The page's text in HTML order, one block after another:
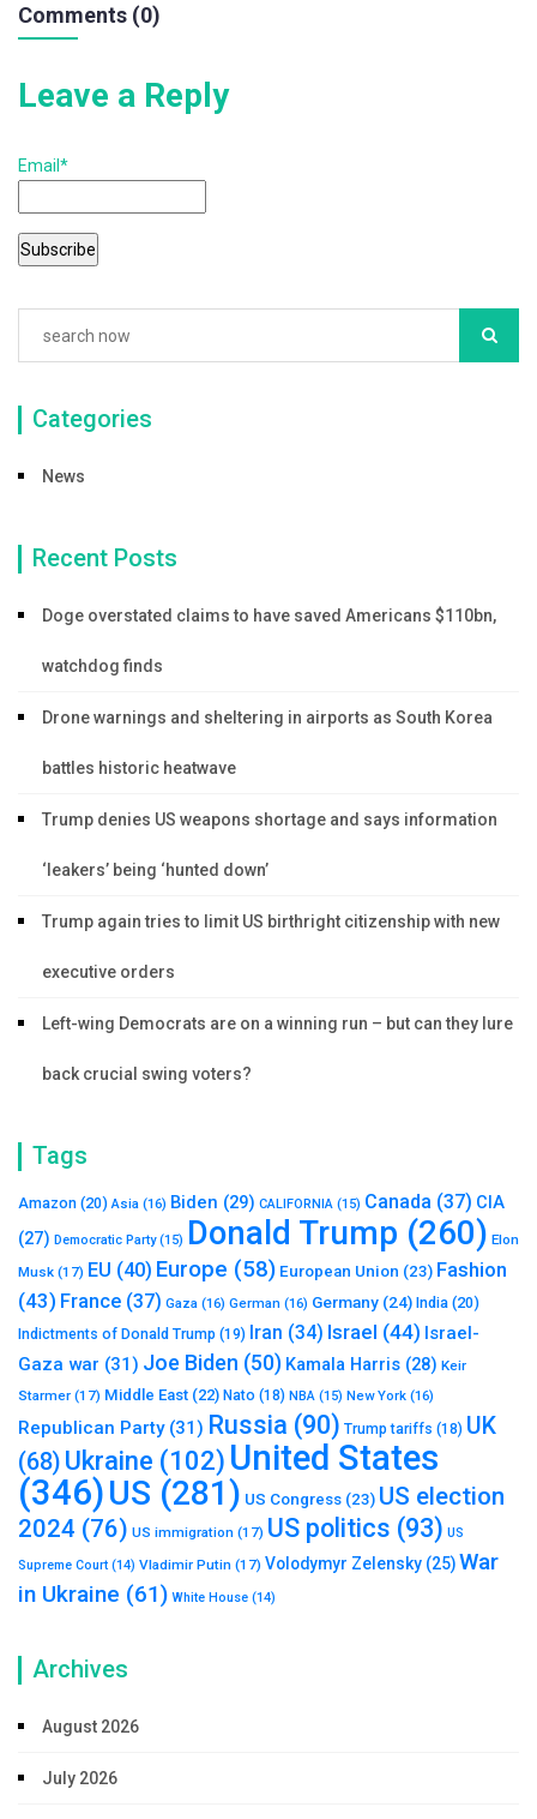
o
k
Comments (0)
Leave a Reply
Email*
Categories
News
Recent Posts
Doge overstated claims to have saved Americans $110bn,
watchdog finds
Drone warnings and sheltering in airports as South Korea
battles historic heatwave
Trump denies US weapons shortage and says information
‘leakers’ being ‘hunted down’
Trump again tries to limit US birthright citizenship with new
executive orders
Left-wing Democrats are on a winning run – but can they lure
back crucial swing voters?
Tags
Amazon (20) Asia (16) Biden (29) CALIFORNIA (15) Canada (37) CIA
(27) Democratic Party(15) Donald Trump (260) Elon
Musk (17) EU (40) Europe (58) European Union (23) Fashion
(43) France (37) Gaza (16) German (16) Germany (24) India (20)
Indictments of Donald Trump (19) Iran (34) Israel (44) Israel-
Gaza war (31) Joe Biden (50) Kamala Harris (28) Keir
Starmer (17) Middle East (22) Nato (18) NBA (15) New York (16)
Republican Party(31) Russia (90) Trump tariffs (18) UK
(68) Ukraine (102) United States
(346)US (281) US Congress (23) US election
2024 (76) US immigration (17) US politics (93) US
Supreme Court (14) Vladimir Putin (17) Volodymyr Zelensky (25)War
in Ukraine (61) White House (14)
Archives
August 2026
July 2026